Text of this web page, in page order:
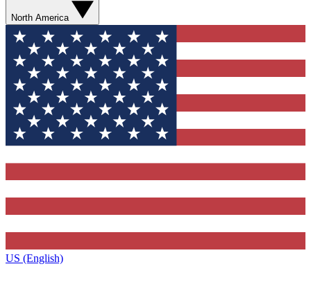
North America
US (English)